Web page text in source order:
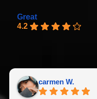
Great
4.2
carmen W.